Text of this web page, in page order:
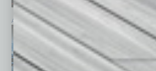
April 2026 February 2026